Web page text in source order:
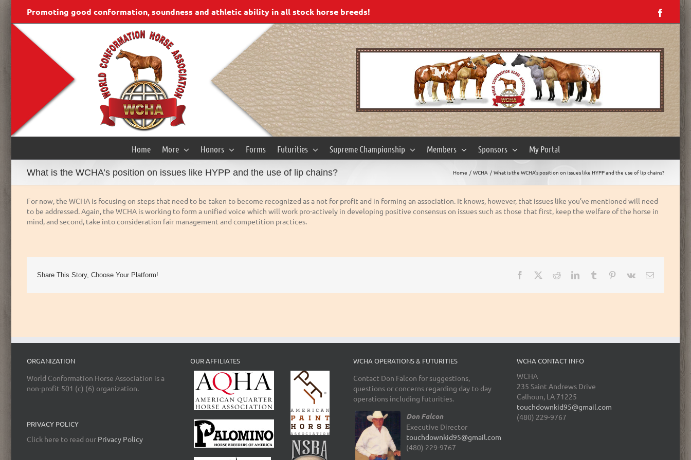
content
Promoting good conformation, soundness and athletic ability in all stock horse breeds!
Home More Honors Forms Futurities Supreme Championship Members Sponsors My Portal
What is the WCHA’s position on issues like HYPP and the use of lip chains? Home WCHA What is the WCHA’s position on issues like HYPP and the use of lip chains?
For now, the WCHA is focusing on steps that need to be taken to become recognized as a not for profit and in forming an association. It knows, however, that issues like you’ve mentioned will need
to be addressed. Again, the WCHA is working to form a unified voice which will work pro-actively in developing positive consensus on issues such as those that first, keep the welfare of the horse in
mind, and second, take into consideration fair management and competition practices.
Share This Story, Choose Your Platform! Facebook RedditLinkedInTumblr Pinterest
Vk Email
ORGANIZATION
World Conformation Horse Association is a
non-profit 501 (c) (6) organization.
PRIVACY POLICY
Click here to read our Privacy Policy
OUR AFFILIATES WCHA OPERATIONS & FUTURITIES
Contact Don Falcon for suggestions,
questions or concerns regarding day to day
operations including futurities.
Don Falcon
Executive Director
touchdownkid95@gmail.com
(480) 229-9767
WCHA CONTACT INFO
WCHA
235 Saint Andrews Drive
Calhoun, LA 71225
touchdownkid95@gmail.com
(480) 229-9767